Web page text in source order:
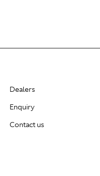
Dealers
Enquiry
Contact us